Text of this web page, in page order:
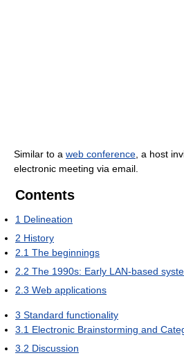
Similar to a web conference , a host
electronic meeting via email.
Contents
1 Delineation
2 History
2.1 The beginnings
2.2 The 1990s: Early LAN-based
2.3 Web applications
3 Standard functionality
3.1 Electronic Brainstorming and
3.2 Discussion